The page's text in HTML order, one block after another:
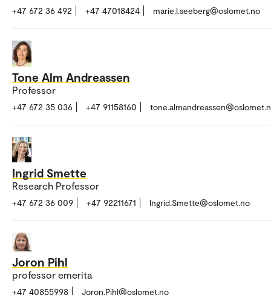
+47 672 36 492 +47 47018424 marie.l.seeberg@oslomet.no
Tone Alm Andreassen
Professor
+47 672 35 036 +47 91158160
Ingrid Smette
Research Professor
+47 672 36 009 +47 92211671 Ingrid.Smette@oslomet.no
Joron Pihl
professor emerita
+47 40855998 Joron.Pihl@oslomet.no